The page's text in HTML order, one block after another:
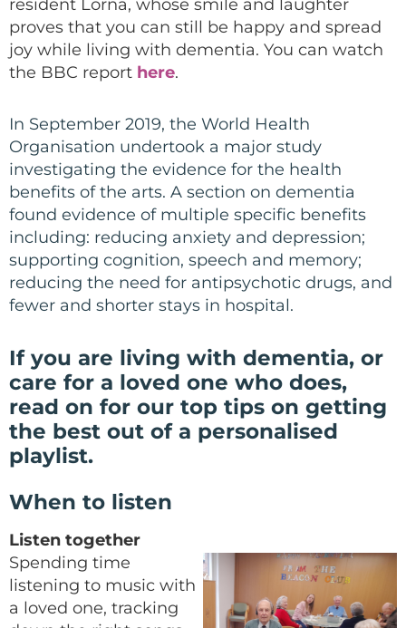
resident Lorna, whose smile and laughter
proves that you can still be happy and spread
joy while living with dementia. You can watch
the BBC report here.
In September 2019, the World Health
Organisation undertook a major study
investigating the evidence for the health
benefits of the arts. A section on dementia
found evidence of multiple specific benefits
including: reducing anxiety and depression;
supporting cognition, speech and memory;
reducing the need for antipsychotic drugs, and
fewer and shorter stays in hospital.
If you are living with dementia, or
care for a loved one who does,
read on for our top tips on getting
the best out of a personalised
playlist.
When to listen
Listen together
Spending time
listening to music with
a loved one, tracking